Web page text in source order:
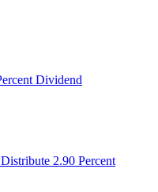
Dividend
2.90 Percent